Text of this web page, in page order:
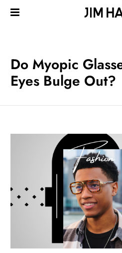
EYEGLASSES
AUDIO
GLASSES
Do Myopic
Eyes Bulge Out?